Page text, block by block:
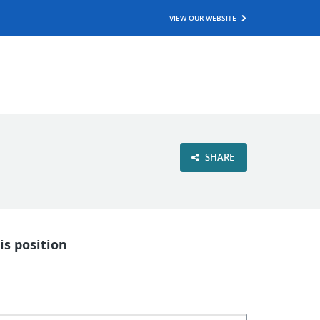
VIEW OUR WEBSITE
SHARE
position